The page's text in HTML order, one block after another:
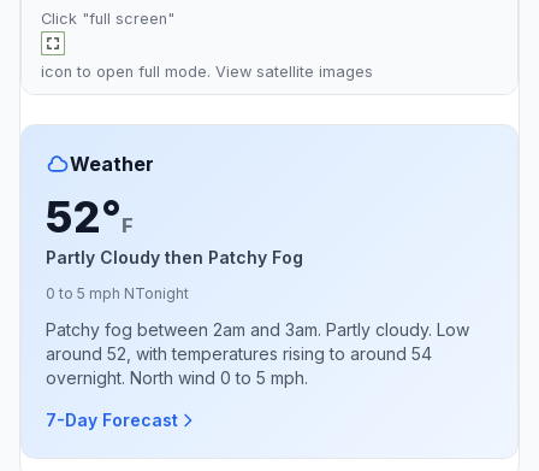
Click "full screen"
icon to open full mode. View satellite images
Weather
52°F
Partly Cloudy then Patchy Fog
0 to 5 mph NTonight
Patchy fog between 2am and 3am. Partly cloudy. Low
around 52, with temperatures rising to around 54
overnight. North wind 0 to 5 mph.
7-Day Forecast